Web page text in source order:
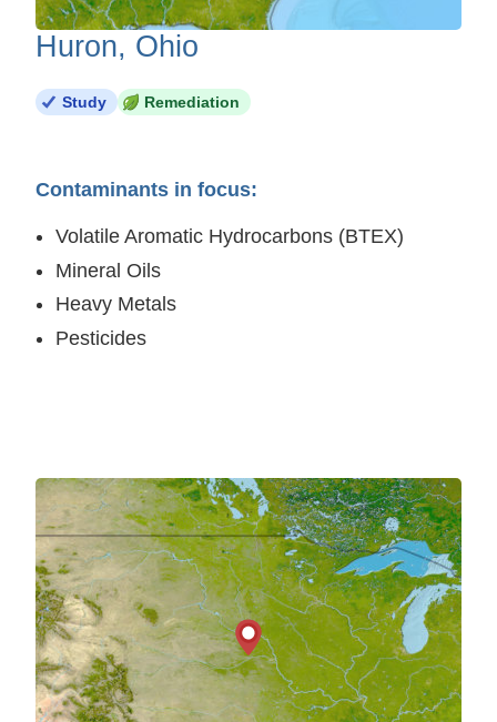
Huron, Ohio
Study Remediation
Contaminants in focus:
Volatile Aromatic Hydrocarbons (BTEX)
Mineral Oils
Heavy Metals
Pesticides